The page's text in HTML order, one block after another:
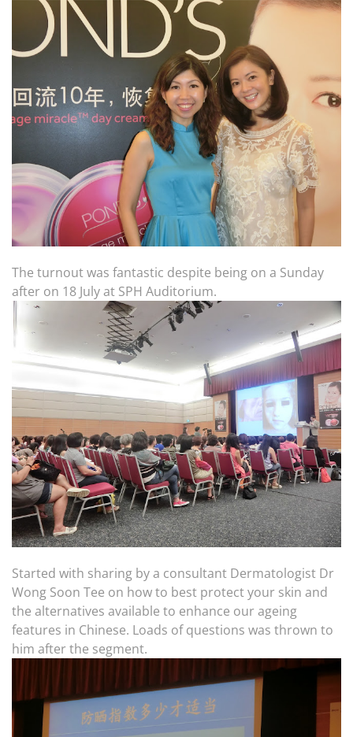
The turnout was fantastic despite being on a Sunday
after on 18 July at SPH Auditorium.
Started with sharing by a consultant Dermatologist Dr
Wong Soon Tee on how to best protect your skin and
the alternatives available to enhance our ageing
features in Chinese. Loads of questions was thrown to
him after the segment.